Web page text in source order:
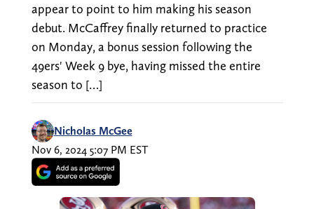
appear to point to him making his season
debut. McCaffrey finally returned to practice
on Monday, a bonus session following the
49ers' Week 9 bye, having missed the entire
season to […]
Nicholas McGee
Nov 6, 2024 5:07 PM EST